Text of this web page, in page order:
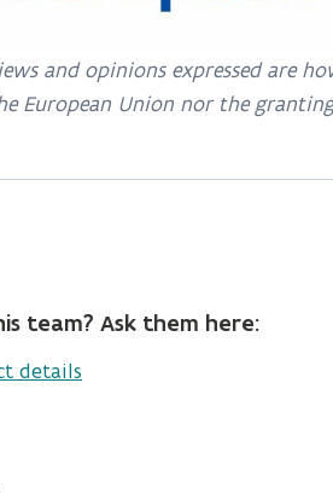
and opinions expressed are
European Union nor the
team? Ask them here:
details